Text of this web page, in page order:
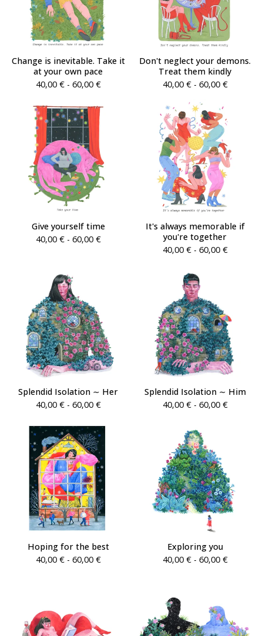
Change is inevitable. Take it
at your own pace
40,00 €- 60,00 €
Don't neglect your demons.
Treat them kindly
40,00 €- 60,00 €
Give yourself time
40,00 €- 60,00 €
It's always memorable if
you're together
40,00 €- 60,00 €
Splendid Isolation ∼ Her
40,00 €- 60,00 €
Splendid Isolation ∼ Him
40,00 €- 60,00 €
Hoping for the best
40,00 €- 60,00 €
Exploring you
40,00 €- 60,00 €